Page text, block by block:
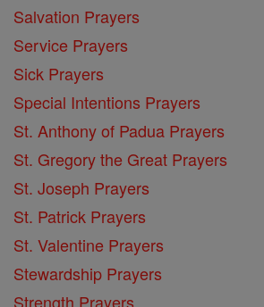
Salvation Prayers
Service Prayers
Sick Prayers
Special Intentions Prayers
St. Anthony of Padua Prayers
St. Gregory the Great Prayers
St. Joseph Prayers
St. Patrick Prayers
St. Valentine Prayers
Stewardship Prayers
Strength Prayers